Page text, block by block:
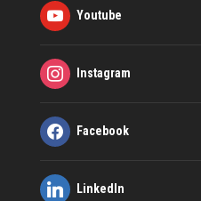
Youtube
Instagram
Facebook
LinkedIn